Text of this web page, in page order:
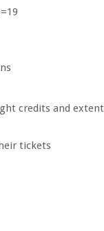
credits and extent
tickets